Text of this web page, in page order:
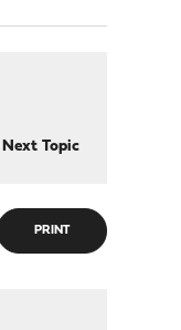
Next Topic
PRINT